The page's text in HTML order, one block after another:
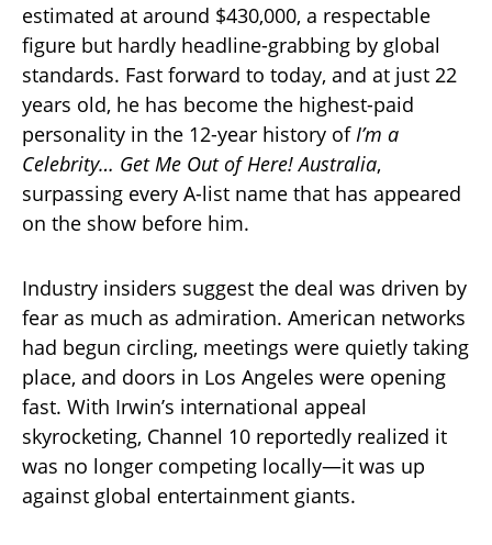
estimated at around $430,000, a respectable
figure but hardly headline-grabbing by global
standards. Fast forward to today, and at just 22
years old, he has become the highest-paid
personality in the 12-year history of I’m a
Celebrity… Get Me Out of Here! Australia,
surpassing every A-list name that has appeared
on the show before him.
Industry insiders suggest the deal was driven by
fear as much as admiration. American networks
had begun circling, meetings were quietly taking
place, and doors in Los Angeles were opening
fast. With Irwin’s international appeal
skyrocketing, Channel 10 reportedly realized it
was no longer competing locally—it was up
against global entertainment giants.